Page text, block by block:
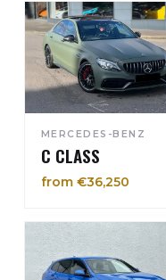
MERCEDES-BENZ
C CLASS
from €36,250